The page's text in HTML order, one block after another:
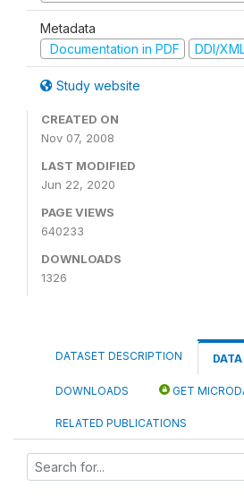
Metadata
Documentation in PDF
DDI/
Study website
CREATED ON
Nov 07, 2008
LAST MODIFIED
Jun 22, 2020
PAGE VIEWS
640233
DOWNLOADS
1326
DATASET DESCRIPTION
DOWNLOADS GET
RELATED PUBLICATIONS